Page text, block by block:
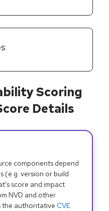
Scoring
Details
components depend
(e.g. version or build
score and impact
NVD and other
the authoritative CVE